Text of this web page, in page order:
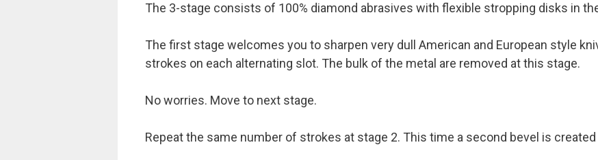
The 3-stage consists of 100% diamond abrasives with flexible stropping disks in
The first stage welcomes you to sharpen very dull American and European style
strokes on each alternating slot. The bulk of the metal are removed at this stage.
No worries. Move to next stage.
Repeat the same number of strokes at stage 2. This time a second bevel is created